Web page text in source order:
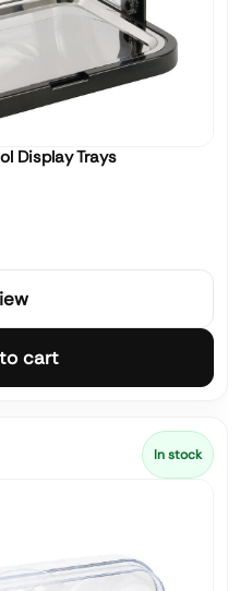
Display Trays
cart
In stock